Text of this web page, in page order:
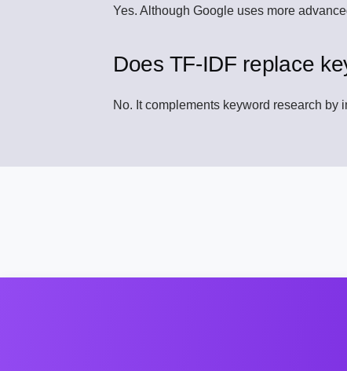
Yes. Although Google uses more
Does TF-IDF replace
No. It complements keyword research by